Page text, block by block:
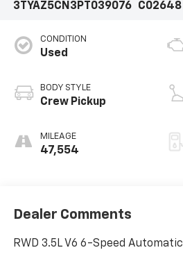
3TYAZ5CN3PT039076
C02648
CONDITION
Used
BODY STYLE
Crew Pickup
MILEAGE
47,554
Dealer Comments
RWD 3.5L V6 6-Speed Automatic